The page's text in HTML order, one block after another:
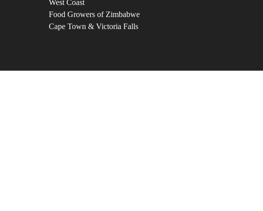
West Coast
Food Growers of Zimbabwe
Cape Town & Victoria Falls